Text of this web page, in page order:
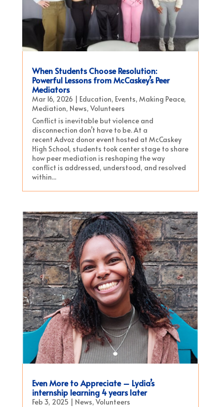
When Students Choose Resolution:
Powerful Lessons from McCaskey’s Peer
Mediators
Mar 16, 2026 | Education, Events, Making Peace,
Mediation, News, Volunteers
Conflict is inevitable but violence and
disconnection don’t have to be. At a
recent Advoz donor event hosted at McCaskey
High School, students took center stage to share
how peer mediation is reshaping the way
conflict is addressed, understood, and resolved
within...
Even More to Appreciate – Lydia’s
internship learning 4 years later
Feb 3, 2025 | News, Volunteers